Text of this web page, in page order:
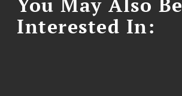
Interested In: